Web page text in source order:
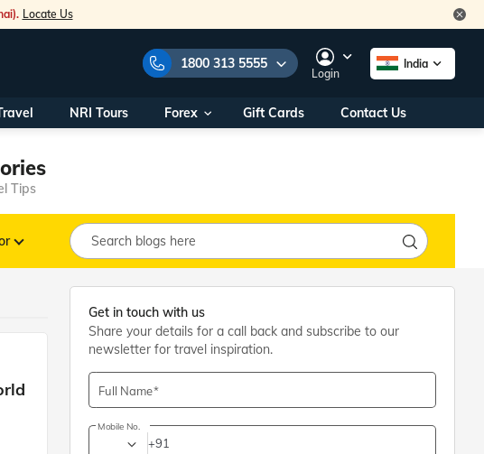
Locate Us
1800 313 5555
Our Toll Free Numbers:
1800 313 5555
You can also call us on:
Foreign Nationals/
NRIs travelling
Within India
+91 915 200 4511
Outside India
+91 887 997 2221
travel@veenaworld.com
Nearest Veena World Office
Business hours10AM - 7PM
Login
India
NRI Tours Forex Gift Cards Contact Us
Tips
Get in touch with us
Share your details for a call back and subscribe to our
newsletter for travel inspiration.
Full Name
Mobile No.
+91